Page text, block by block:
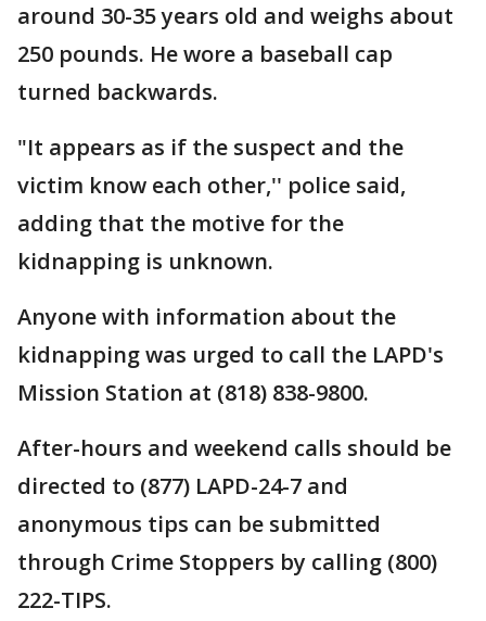
around 30-35 years old and weighs about
250 pounds. He wore a baseball cap
turned backwards.
"It appears as if the suspect and the
victim know each other,'' police said,
adding that the motive for the
kidnapping is unknown.
Anyone with information about the
kidnapping was urged to call the LAPD's
Mission Station at (818) 838-9800.
After-hours and weekend calls should be
directed to (877) LAPD-24-7 and
anonymous tips can be submitted
through Crime Stoppers by calling (800)
222-TIPS.